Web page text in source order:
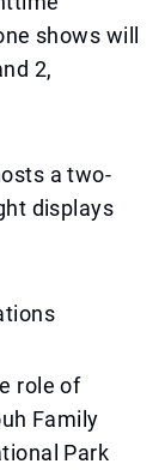
shows will
2,
a two-
displays
role of
Family
Park